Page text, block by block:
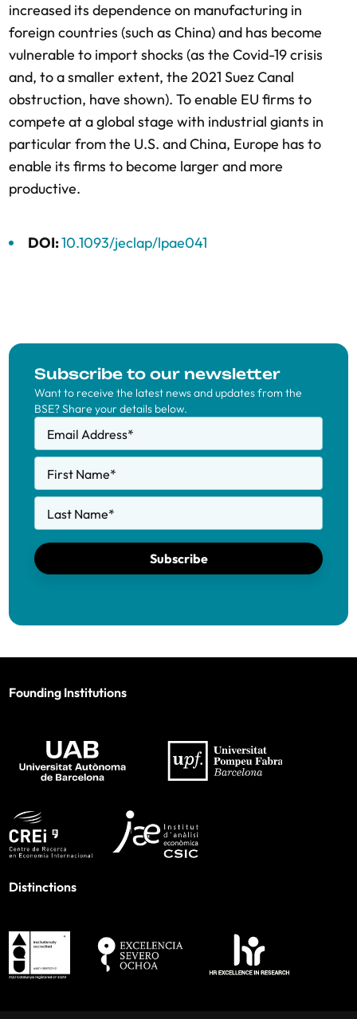
increased its dependence on manufacturing in
foreign countries (such as China) and has become
vulnerable to import shocks (as the Covid-19 crisis
and, to a smaller extent, the 2021 Suez Canal
obstruction, have shown). To enable EU firms to
compete at a global stage with industrial giants in
particular from the U.S. and China, Europe has to
enable its firms to become larger and more
productive.
DOI:10.1093/jeclap/lpae041
Subscribe to our newsletter
Want to receive the latest news and updates from the
BSE? Share your details below.
Email Address*
First Name*
Last Name*
Subscribe
Founding Institutions
Distinctions